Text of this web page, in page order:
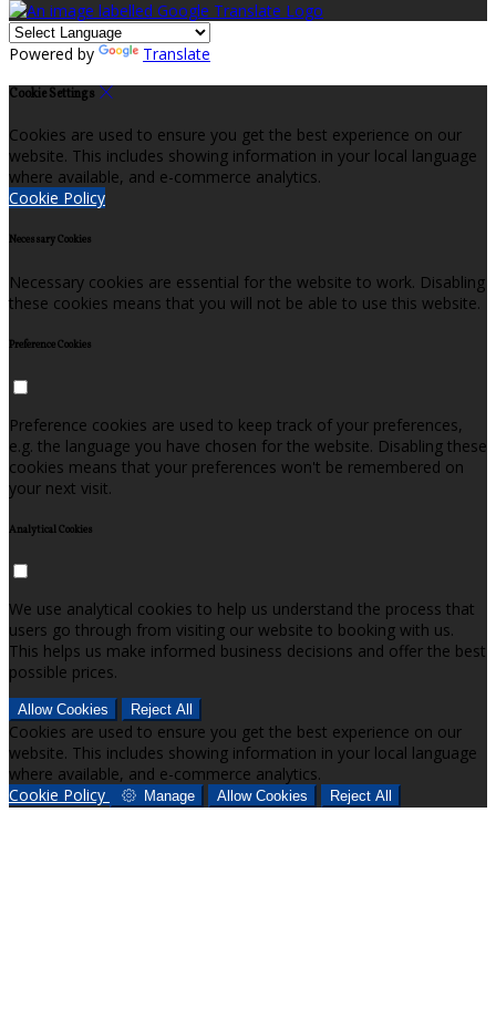
Powered by Translate
Cookie Settings
Cookies are used to ensure you get the best experience on our
website. This includes showing information in your local language
where available, and e-commerce analytics.
Cookie Policy
Necessary Cookies
Necessary cookies are essential for the website to work. Disabling
these cookies means that you will not be able to use this website.
Preference Cookies
Preference cookies are used to keep track of your preferences,
e.g. the language you have chosen for the website. Disabling these
cookies means that your preferences won't be remembered on
your next visit.
Analytical Cookies
We use analytical cookies to help us understand the process that
users go through from visiting our website to booking with us.
This helps us make informed business decisions and offer the best
possible prices.
Allow Cookies Reject All
Cookies are used to ensure you get the best experience on our
website. This includes showing information in your local language
where available, and e-commerce analytics.
Cookie Policy
Manage Allow Cookies Reject All